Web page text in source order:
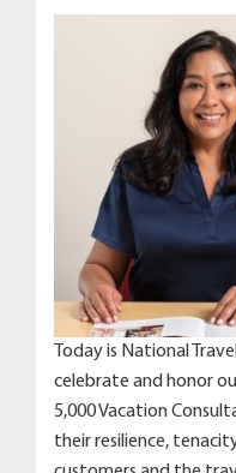
Today is National
celebrate and honor
5,000 Vacation
their resilience,